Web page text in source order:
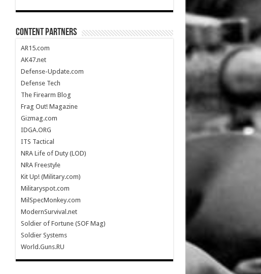
CONTENT PARTNERS
AR15.com
AK47.net
Defense-Update.com
Defense Tech
The Firearm Blog
Frag Out! Magazine
Gizmag.com
IDGA.ORG
ITS Tactical
NRA Life of Duty (LOD)
NRA Freestyle
Kit Up! (Military.com)
Militaryspot.com
MilSpecMonkey.com
ModernSurvival.net
Soldier of Fortune (SOF Mag)
Soldier Systems
World.Guns.RU